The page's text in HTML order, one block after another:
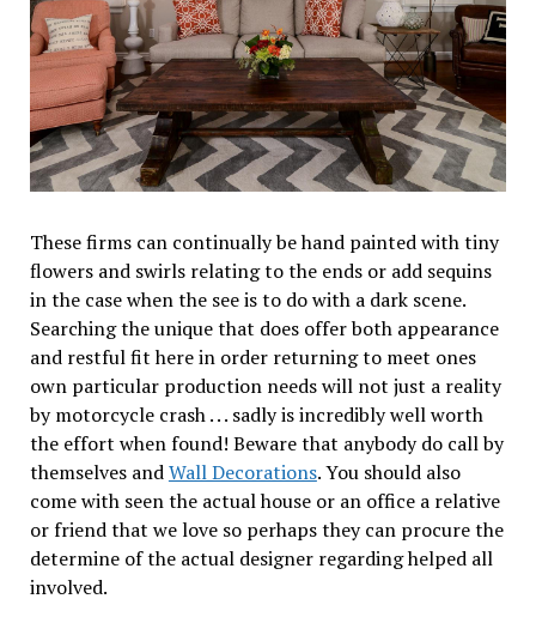
These firms can continually be hand painted with tiny
flowers and swirls relating to the ends or add sequins
in the case when the see is to do with a dark scene.
Searching the unique that does offer both appearance
and restful fit here in order returning to meet ones
own particular production needs will not just a reality
by motorcycle crash . . . sadly is incredibly well worth
the effort when found! Beware that anybody do call by
themselves andWall Decorations. You should also
come with seen the actual house or an office a relative
or friend that we love so perhaps they can procure the
determine of the actual designer regarding helped all
involved.